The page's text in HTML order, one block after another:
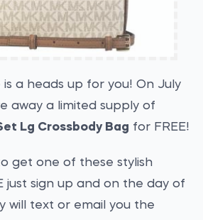
is a heads up for you! On July
away a limited supply of
Lg Crossbody Bag for FREE!
get one of these stylish
just sign up and on the day of
will text or email you the